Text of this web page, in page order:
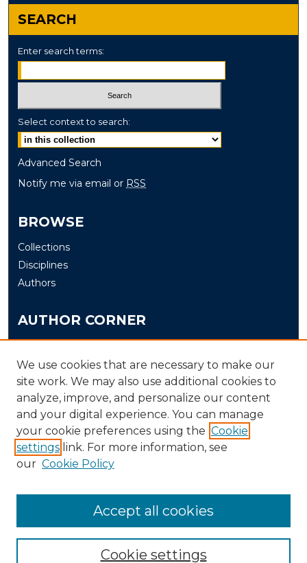
SEARCH
Enter search terms:
Select context to search:
Advanced Search
Notify me via email or RSS
BROWSE
Collections
Disciplines
Authors
AUTHOR CORNER
Submit
LINKS
The Office of Research and Creative Activity (ORCA)
Schedule of Events
We use cookies that are necessary to make our
site work. We may also use additional cookies to
analyze, improve, and personalize our content
and your digital experience. You can manage
your cookie preferences using the Cookie
settings link. For more information, see
our Cookie Policy
Cookie settings
Accept all cookies